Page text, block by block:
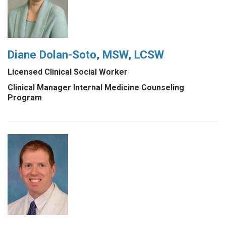
Diane Dolan-Soto, MSW, LCSW
Licensed Clinical Social Worker
Clinical Manager Internal Medicine Counseling
Program